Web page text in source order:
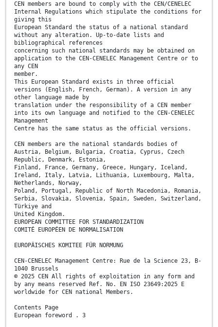
CEN members are bound to comply with the CEN/CENELEC
Internal Regulations which stipulate the conditions for
giving this
European Standard the status of a national standard
without any alteration. Up-to-date lists and
bibliographical references
concerning such national standards may be obtained on
application to the CEN-CENELEC Management Centre or to
any CEN
member.
This European Standard exists in three official
versions (English, French, German). A version in any
other language made by
translation under the responsibility of a CEN member
into its own language and notified to the CEN-CENELEC
Management
Centre has the same status as the official versions.
CEN members are the national standards bodies of
Austria, Belgium, Bulgaria, Croatia, Cyprus, Czech
Republic, Denmark, Estonia,
Finland, France, Germany, Greece, Hungary, Iceland,
Ireland, Italy, Latvia, Lithuania, Luxembourg, Malta,
Netherlands, Norway,
Poland, Portugal, Republic of North Macedonia, Romania,
Serbia, Slovakia, Slovenia, Spain, Sweden, Switzerland,
Türkiye and
United Kingdom.
EUROPEAN COMMITTEE FOR STANDARDIZATION
COMITÉ EUROPÉEN DE NORMALISATION
EUROPÄISCHES KOMITEE FÜR NORMUNG
CEN-CENELEC Management Centre: Rue de la Science 23, B-
1040 Brussels
© 2025 CEN All rights of exploitation in any form and
by any means reserved Ref. No. EN ISO 23649:2025 E
worldwide for CEN national Members.
Contents Page
European foreword . 3